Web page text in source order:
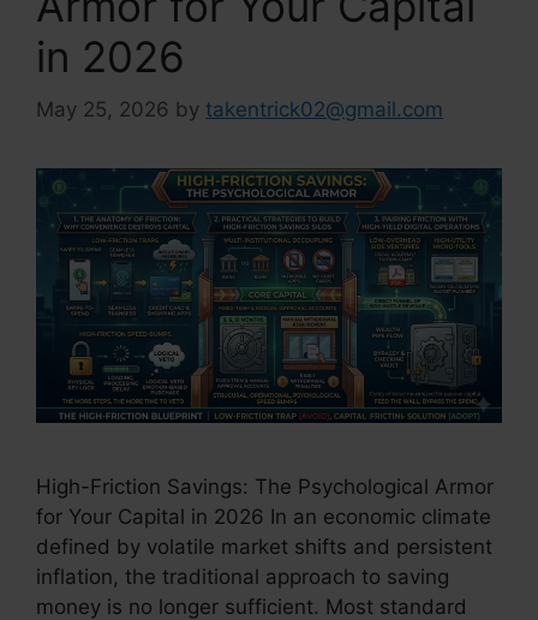
in 2026
May 25, 2026 by takentrick02@gmail.com
High-Friction Savings: The Psychological Armor
for Your Capital in 2026 In an economic climate
defined by volatile market shifts and persistent
inflation, the traditional approach to saving
money is no longer sufficient. Most standard